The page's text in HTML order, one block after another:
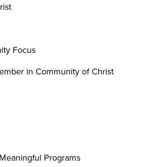
Focus
in Community of Christ
Programs